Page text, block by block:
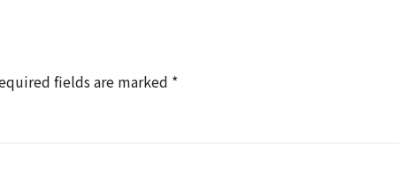
fields are marked *